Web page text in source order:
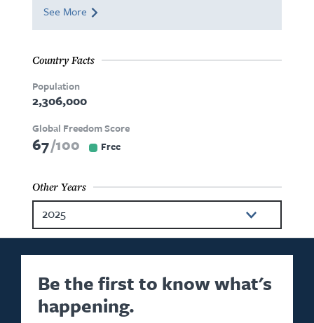
See More
Country Facts
Population
2,306,000
Global Freedom Score
67 100 Free
Other Years
2025
2024
2023
2022
Be the first to know what's
happening.